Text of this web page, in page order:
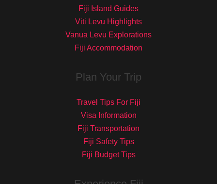
Fiji Island Guides
Viti Levu Highlights
Vanua Levu Explorations
Fiji Accommodation
Plan Your Trip
Travel Tips For Fiji
Visa Information
Fiji Transportation
Fiji Safety Tips
Fiji Budget Tips